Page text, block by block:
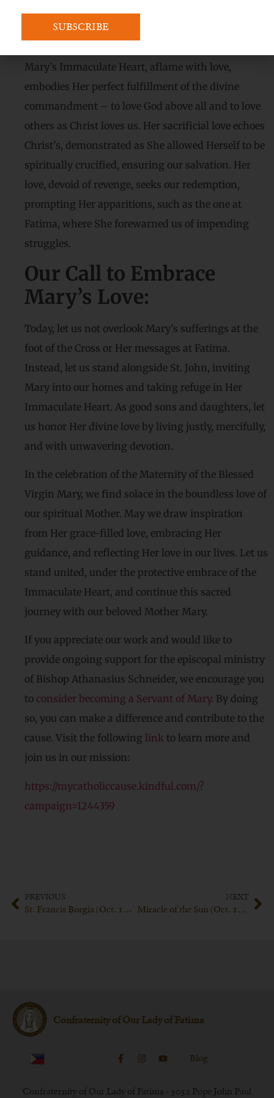
The Flame of
Immaculate Love:
Mary’s Immaculate Heart, aflame with love,
embodies Her perfect fulfillment of the divine
commandment – to love God above all and to love
others as Christ loves us. Her sacrificial love echoes
Christ’s, demonstrated as She allowed Herself to be
spiritually crucified, ensuring our salvation. Her
love, devoid of revenge, seeks our redemption,
prompting Her apparitions, such as the one at
Fatima, where She forewarned us of impending
struggles.
Our Call to Embrace
Mary’s Love:
Today, let us not overlook Mary’s sufferings at the
foot of the Cross or Her messages at Fatima.
Instead, let us stand alongside St. John, inviting
Mary into our homes and taking refuge in Her
Immaculate Heart. As good sons and daughters, let
us honor Her divine love by living justly, mercifully,
and with unwavering devotion.
In the celebration of the Maternity of the Blessed
Virgin Mary, we find solace in the boundless love of
our spiritual Mother. May we draw inspiration
from Her grace-filled love, embracing Her
guidance, and reflecting Her love in our lives. Let us
stand united, under the protective embrace of the
Immaculate Heart, and continue this sacred
journey with our beloved Mother Mary.
If you appreciate our work and would like to
provide ongoing support for the episcopal ministry
of Bishop Athanasius Schneider, we encourage you
to consider becoming a Servant of Mary. By doing
so, you can make a difference and contribute to the
cause. Visit the following link to learn more and
join us in our mission:
https://mycatholiccause.kindful.com/?
campaign=1244359
PREVIOUS
St. Francis Borgia (Oct. 10th)
NEXT
Miracle of the Sun (Oct. 13th)
Confraternity of Our Lady of Fatima
Blog
Confraternity of Our Lady of Fatima - 5052 Pope John Paul